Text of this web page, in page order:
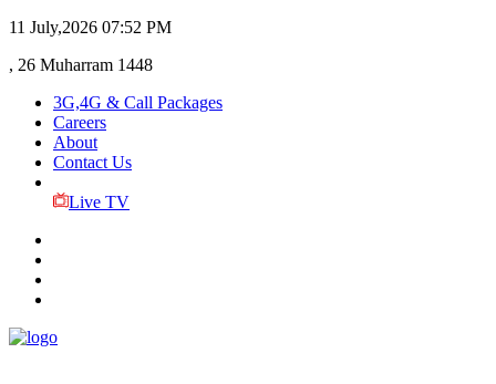
11 July,2026 07:52 PM
, 26 Muharram 1448
3G,4G & Call Packages
Careers
About
Contact Us
Live TV